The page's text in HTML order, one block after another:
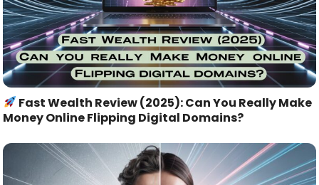
Fast Wealth Review (2025): Can You Really Make
Money Online Flipping Digital Domains?